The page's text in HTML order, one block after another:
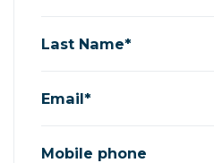
Last Name*
Email*
Mobile phone